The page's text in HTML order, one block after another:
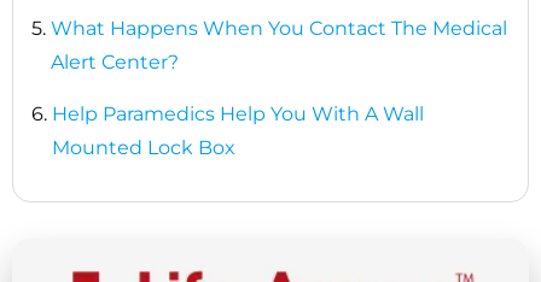
5. What Happens When You Contact The Medical
Alert Center?
6. Help Paramedics Help You With A Wall
Mounted Lock Box